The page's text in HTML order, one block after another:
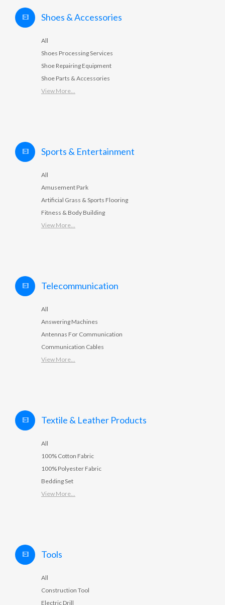
Shoes & Accessories
All
Shoes Processing Services
Shoe Repairing Equipment
Shoe Parts & Accessories
View More...
Sports & Entertainment
All
Amusement Park
Artificial Grass & Sports Flooring
Fitness & Body Building
View More...
Telecommunication
All
Answering Machines
Antennas For Communication
Communication Cables
View More...
Textile & Leather Products
All
100% Cotton Fabric
100% Polyester Fabric
Bedding Set
View More...
Tools
All
Construction Tool
Electric Drill